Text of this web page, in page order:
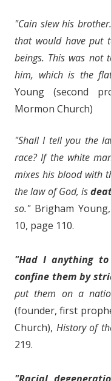
"Cain slew his
that would have put
beings. This was
him, which is the
Young (second
Mormon Church)
"Shall I tell you the
race? If the white
mixes his blood with
the law of God, is
so."Brigham
10, page 110.
"Had I anything
confine them by
put them on a
(founder, first
Church), History of
219.